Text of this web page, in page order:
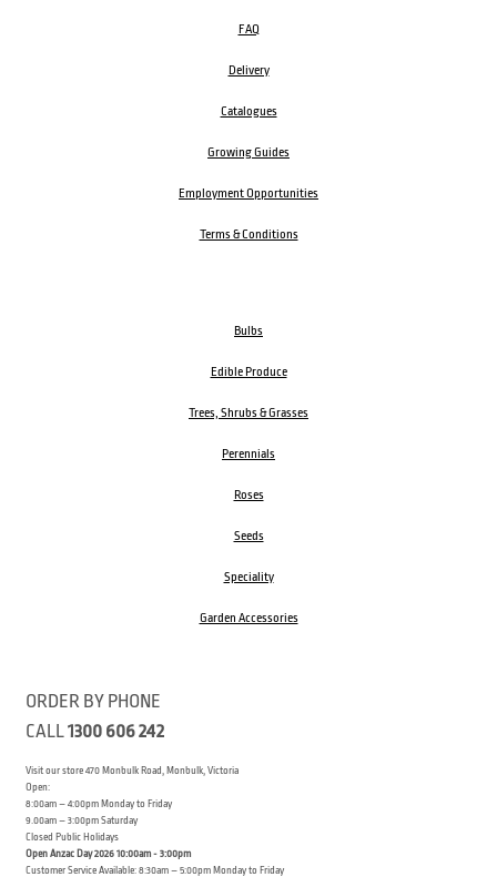
FAQ
Delivery
Catalogues
Growing Guides
Employment Opportunities
Terms & Conditions
Bulbs
Edible Produce
Trees, Shrubs & Grasses
Perennials
Roses
Seeds
Speciality
Garden Accessories
ORDER BY PHONE
CALL1300 606 242
Visit our store 470 Monbulk Road, Monbulk, Victoria
Open:
8:00am – 4:00pm Monday to Friday
9.00am – 3:00pm Saturday
Closed Public Holidays
Open Anzac Day 2026 10:00am - 3:00pm
Customer Service Available: 8:30am – 5:00pm Monday to Friday